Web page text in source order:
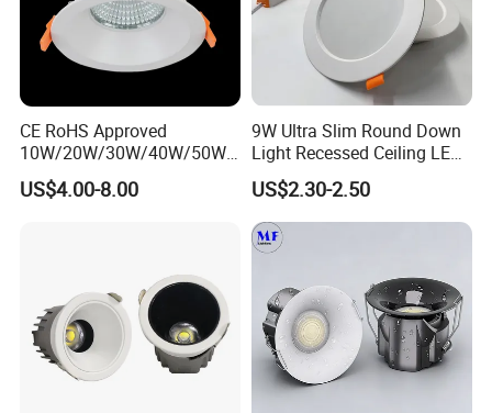
CE RoHS Approved
10W/20W/30W/40W/50W/
60W/70W/80W/90W/100W
Recessed Ceiling Round
US$4.00-8.00
9W Ultra Slim Round Down
Light Recessed Ceiling LED
Downlight Die-Cast
Aluminum 85-265V Surface-
Mounting Downlight
US$2.30-2.50